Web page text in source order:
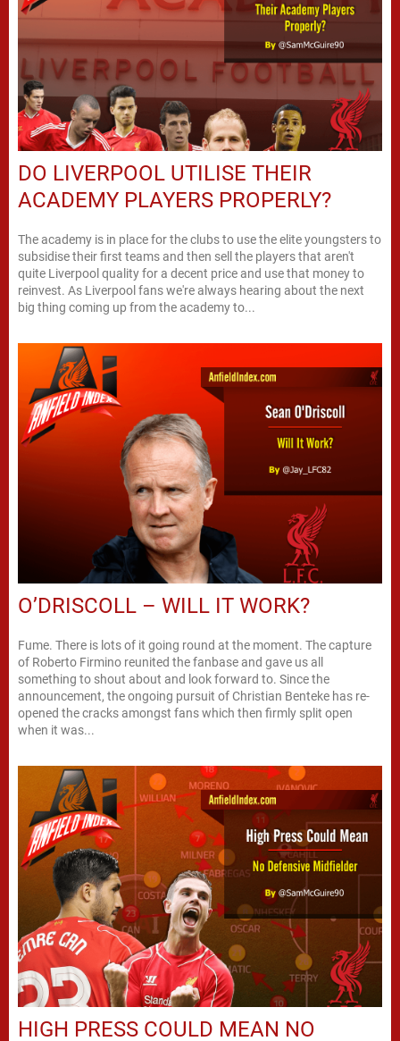
DO LIVERPOOL UTILISE THEIR
ACADEMY PLAYERS PROPERLY?
The academy is in place for the clubs to use the elite youngsters to
subsidise their first teams and then sell the players that aren't
quite Liverpool quality for a decent price and use that money to
reinvest. As Liverpool fans we're always hearing about the next
big thing coming up from the academy to...
O’DRISCOLL – WILL IT WORK?
Fume. There is lots of it going round at the moment. The capture
of Roberto Firmino reunited the fanbase and gave us all
something to shout about and look forward to. Since the
announcement, the ongoing pursuit of Christian Benteke has re-
opened the cracks amongst fans which then firmly split open
when it was...
HIGH PRESS COULD MEAN NO